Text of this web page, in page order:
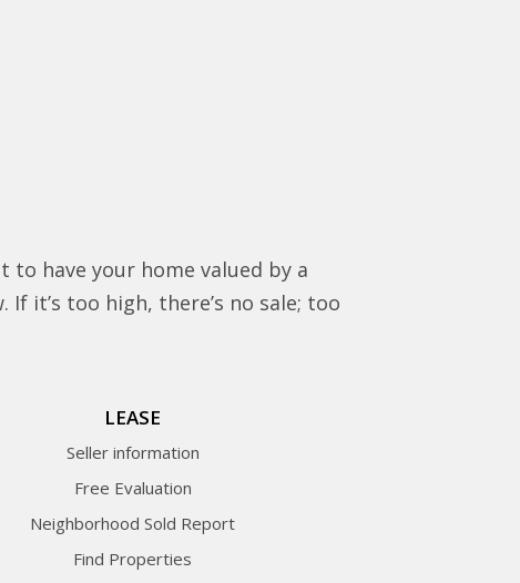
to have your home valued by a
it’s too high, there’s no sale; too
LEASE
Seller information
Free Evaluation
Neighborhood Sold Report
Find Properties